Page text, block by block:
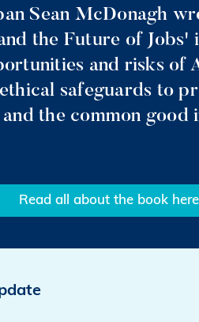
Sean McDonagh
the Future of Jobs'
and risks of
safeguards to
the common good
Read all about the book here